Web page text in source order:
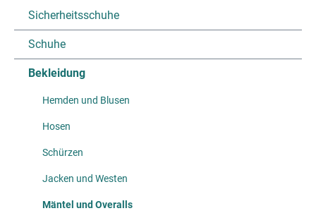
Sicherheitsschuhe
Schuhe
Bekleidung
Hemden und Blusen
Hosen
Schürzen
Jacken und Westen
Mäntel und Overalls